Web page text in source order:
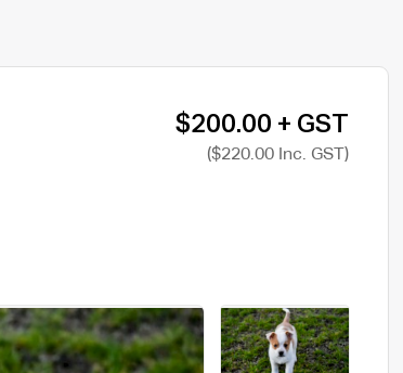
$200.00 + GST
($220.00 Inc. GST)